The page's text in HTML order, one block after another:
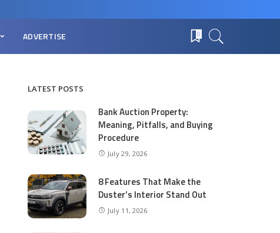
ADVERTISE 0
LATEST POSTS
Bank Auction Property:
Meaning, Pitfalls, and Buying
Procedure
July 29, 2026
8 Features That Make the
Duster’s Interior Stand Out
July 11, 2026